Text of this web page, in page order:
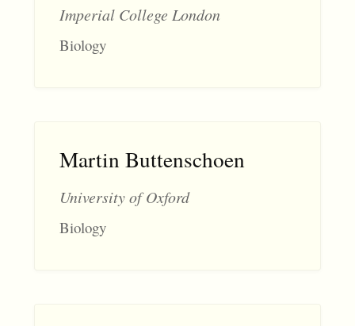
Imperial College London
Biology
Martin Buttenschoen
University of Oxford
Biology